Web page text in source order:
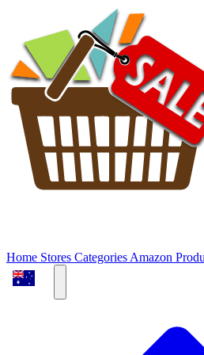
Home Stores Categories Amazon